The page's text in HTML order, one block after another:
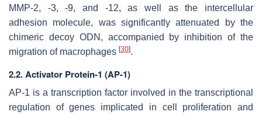
MMP-2, -3, -9, and -12, as well as the intercellular
adhesion molecule, was significantly attenuated by the
chimeric decoy ODN, accompanied by inhibition of the
migration of macrophages [30].
2.2. Activator Protein-1 (AP-1)
AP-1 is a transcription factor involved in the transcriptional
regulation of genes implicated in cell proliferation and